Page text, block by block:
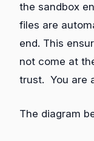
the sandbox
files are
end. This
not come at
trust. You are
The diagram